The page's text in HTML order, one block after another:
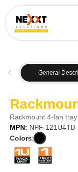
General
Rackmount 4-fan
MPN: NPF-121U4TB
Colors: